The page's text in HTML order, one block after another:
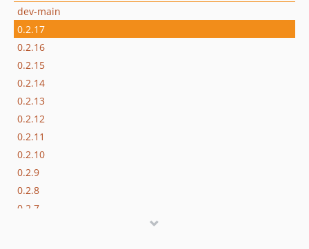
dev-main
0.2.17
0.2.16
0.2.15
0.2.14
0.2.13
0.2.12
0.2.11
0.2.10
0.2.9
0.2.8
0.2.7